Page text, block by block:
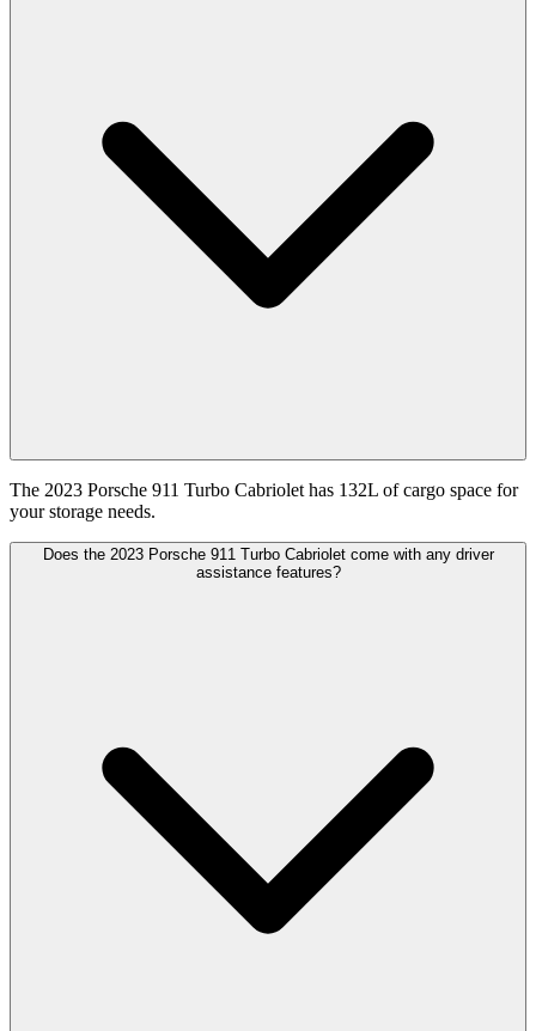
The 2023 Porsche 911 Turbo Cabriolet has 132L of cargo space for
your storage needs.
Does the 2023 Porsche 911 Turbo Cabriolet come with any driver
assistance features?